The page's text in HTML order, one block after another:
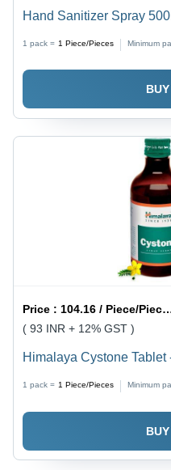
Hand Sanitizer Spray
1 pack = 1 Piece/Pieces Minimum
Price :104.16 / Piece/Pieces
( 93 INR + 12% GST )
Himalaya Cystone
1 pack = 1 Piece/Pieces Minimum